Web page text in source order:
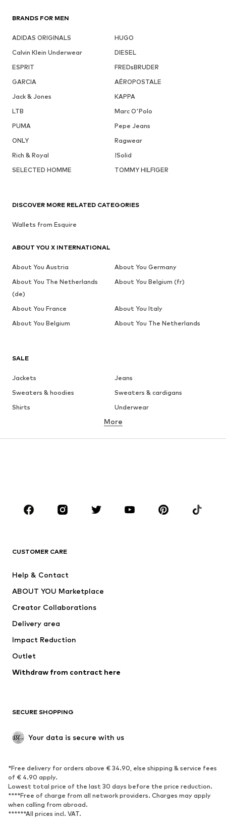
BRANDS FOR MEN
ADIDAS ORIGINALS
HUGO
Calvin Klein Underwear
DIESEL
ESPRIT
FREDsBRUDER
GARCIA
AÉROPOSTALE
Jack & Jones
KAPPA
LTB
Marc O'Polo
PUMA
Pepe Jeans
ONLY
Ragwear
Rich & Royal
!Solid
SELECTED HOMME
TOMMY HILFIGER
SALE
Jackets
Jeans
Sweaters & hoodies
Sweaters & cardigans
Shirts
Underwear
Button-up shirts
Coats
Suits & jackets
CLOTHING
Jackets
Swimwear
Occasions
Upcycling
Low shoes
Exclusive
SPORTSWEAR
Sportswear
Sports
Sports shoes
Sports bags & backpacks
Sports accessories
More
CUSTOMER CARE
Help & Contact
ABOUT YOU Marketplace
Creator Collaborations
Delivery area
Impact Reduction
Outlet
Withdraw from contract here
SECURE SHOPPING
Your data is secure with us
*Free delivery for orders above € 34.90, else shipping & service fees
of € 4.90 apply.
Lowest total price of the last 30 days before the price reduction.
****Free of charge from all network providers. Charges may apply
when calling from abroad.
******All prices incl. VAT.
DISCOVER MORE RELATED CATEGORIES
Wallets from Esquire
ABOUT YOU X INTERNATIONAL
About You Austria
About You Germany
About You The Netherlands
(de)
About You Belgium (fr)
About You France
About You Italy
About You Belgium
About You The Netherlands